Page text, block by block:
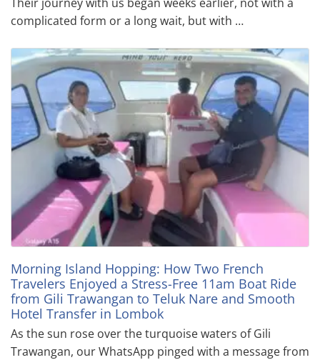
complicated form or a long wait, but with …
Morning Island Hopping: How Two French
Travelers Enjoyed a Stress-Free 11am Boat Ride
from Gili Trawangan to Teluk Nare and Smooth
Hotel Transfer in Lombok
As the sun rose over the turquoise waters of Gili
Trawangan, our WhatsApp pinged with a message from